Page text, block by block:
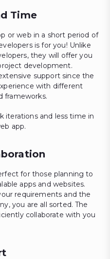
Time
or web in a short period of
is for you! Unlike
they will offer you
development.
support since the
with different
frameworks.
iterations and less time in
app.
for those planning to
apps and websites.
requirements and the
you are all sorted. The
collaborate with you